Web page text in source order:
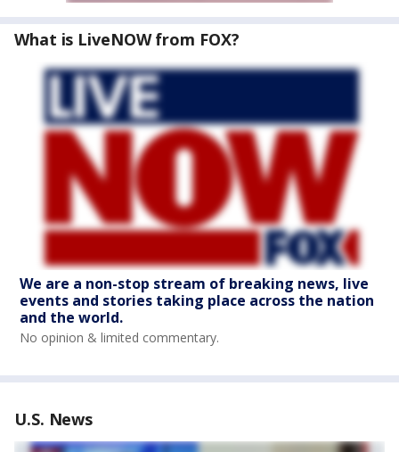
What is LiveNOW from FOX?
We are a non-stop stream of breaking news, live
events and stories taking place across the nation
and the world.
No opinion & limited commentary.
U.S. News